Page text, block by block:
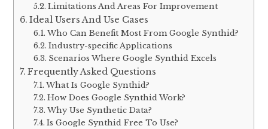
Limitations And Areas For Improvement
Ideal Users And Use Cases
Who Can Benefit Most From Google Synthid?
Industry-specific Applications
Scenarios Where Google Synthid Excels
Frequently Asked Questions
What Is Google Synthid?
How Does Google Synthid Work?
Why Use Synthetic Data?
Is Google Synthid Free To Use?